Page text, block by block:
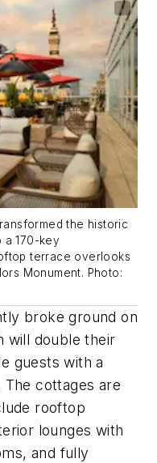
the historic
a 170-key
terrace overlooks
Monument. Photo:
broke ground on
will double their
guests with a
cottages are
rooftop
lounges with
and fully